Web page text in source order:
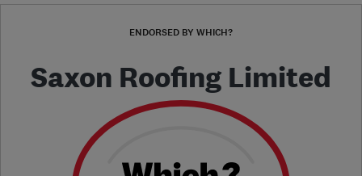
ENDORSED BY WHICH?
Saxon Roofing Limited